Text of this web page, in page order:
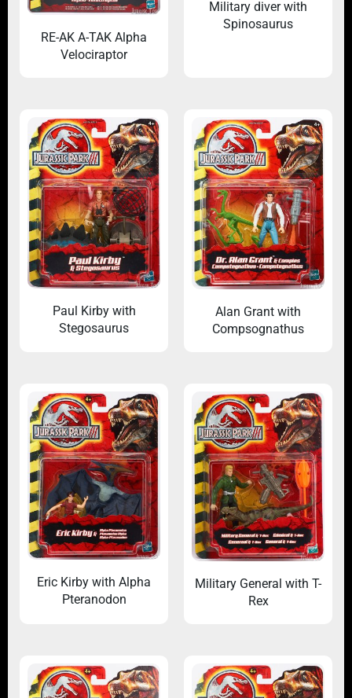
RE-AK A-TAK Alpha
Velociraptor
Military diver with
Spinosaurus
Paul Kirby with
Stegosaurus
Alan Grant with
Compsognathus
Eric Kirby with Alpha
Pteranodon
Military General with T-
Rex